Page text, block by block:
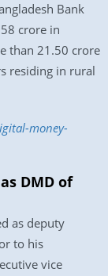
Bank
crore in
than 21.50 crore
residing in rural
money-
DMD of
as deputy
to his
vice